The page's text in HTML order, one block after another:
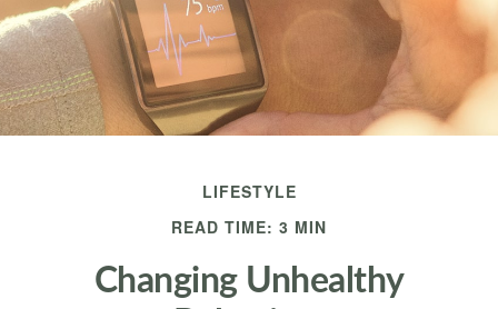
LIFESTYLE
READ TIME: 3 MIN
Changing Unhealthy